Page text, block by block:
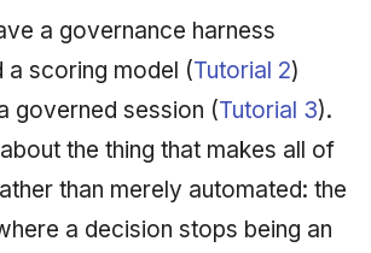
December 2025
November 2025
October 2025
September 2025
Governance, Trust &
Compliance
Knowledge Context
Protocol
An Agile Tragedy: The
Agile Practitioner Visits
Cloud Psychology: Why
Many Businesses Will Go
Out of Business
a governance harness
a scoring model (Tutorial 2)
governed session (Tutorial 3).
the thing that makes all of
than merely automated: the
a decision stops being an